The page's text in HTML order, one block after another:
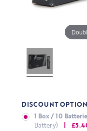
DISCOUNT
1 Box / 10
Battery) |